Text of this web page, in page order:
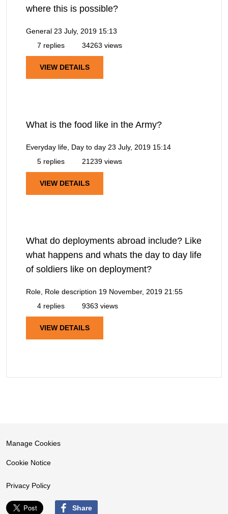
where this is possible?
General 23 July, 2019 15:13
7 replies
34263 views
VIEW DETAILS
What is the food like in the Army?
Everyday life, Day to day 23 July, 2019 15:14
5 replies
21239 views
VIEW DETAILS
What do deployments abroad include? Like
what happens and whats the day to day life
of soldiers like on deployment?
Role, Role description 19 November, 2019 21:55
4 replies
9363 views
VIEW DETAILS
Manage Cookies
Cookie Notice
Privacy Policy
Share